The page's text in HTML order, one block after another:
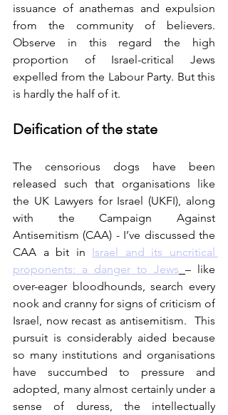
issuance of anathemas and expulsion
from the community of believers.
Observe in this regard the high
proportion of Israel-critical Jews
expelled from the Labour Party. But this
is hardly the half of it.
Deification of the state
The censorious dogs have been
released such that organisations like
the UK Lawyers for Israel (UKFI), along
with the Campaign Against
Antisemitism (CAA) - I’ve discussed the
CAA a bit in Israel and its uncritical
proponents: a danger to Jews – like
over-eager bloodhounds, search every
nook and cranny for signs of criticism of
Israel, now recast as antisemitism.  This
pursuit is considerably aided because
so many institutions and organisations
have succumbed to pressure and
adopted, many almost certainly under a
sense of duress, the intellectually